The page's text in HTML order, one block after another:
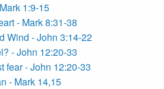
1:9-15
- Mark 8:31-38
Wind - John 3:14-22
- John 12:20-33
fear - John 12:20-33
- Mark 14,15